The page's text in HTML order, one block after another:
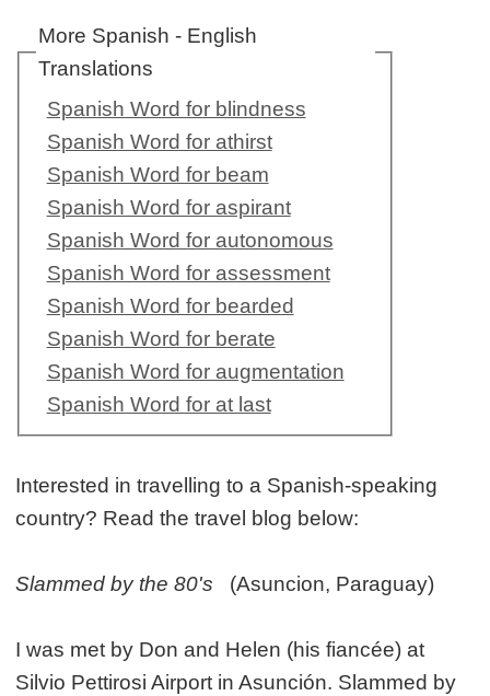
More Spanish - English
Translations
Spanish Word for blindness
Spanish Word for athirst
Spanish Word for beam
Spanish Word for aspirant
Spanish Word for autonomous
Spanish Word for assessment
Spanish Word for bearded
Spanish Word for berate
Spanish Word for augmentation
Spanish Word for at last
Interested in travelling to a Spanish-speaking
country? Read the travel blog below:
Slammed by the 80's (Asuncion, Paraguay)
I was met by Don and Helen (his fiancée) at
Silvio Pettirosi Airport in Asunción. Slammed by